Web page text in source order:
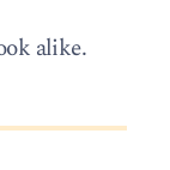
alike.